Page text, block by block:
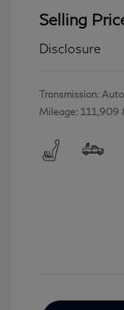
Selling
Disclosure
Transmission:
Mileage: 111,909